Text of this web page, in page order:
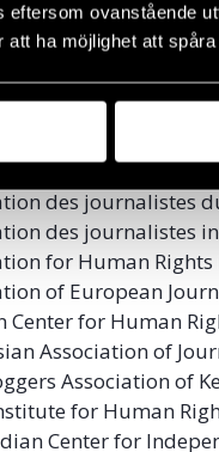
eftersom ovanstående
att ha möjlighet att
of Independent
Network
for Kashmir
International India
des Journalistes
des journalistes
des journalistes
for Human
of European
Center for Human
Association of
Association of
for Human
Center for